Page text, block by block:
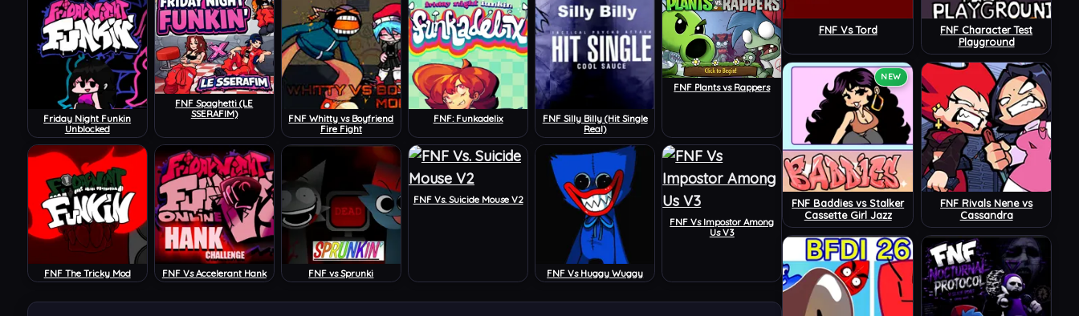
Friday Night Funkin
Unblocked
FNF Spaghetti (LE
SSERAFIM)
FNF Whitty vs Boyfriend
Fire Fight
FNF: Funkadelix
FNF Silly Billy (Hit Single
Real)
FNF Plants vs Rappers
FNF The Tricky Mod FNF Vs Accelerant Hank FNF vs Sprunki
FNF Vs. Suicide Mouse V2
FNF Vs Huggy Wuggy
FNF Vs Impostor Among
Us V3
FNF Vs Tord
FNF Character Test
Playground
NEW
FNF Baddies vs Stalker
Cassette Girl Jazz
FNF Rivals Nene vs
Cassandra